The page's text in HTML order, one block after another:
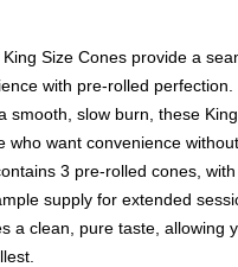
Size Cones provide a
with pre-rolled perfection.
smooth, slow burn, these
who want convenience
3 pre-rolled cones,
supply for extended
a clean, pure taste, allowing